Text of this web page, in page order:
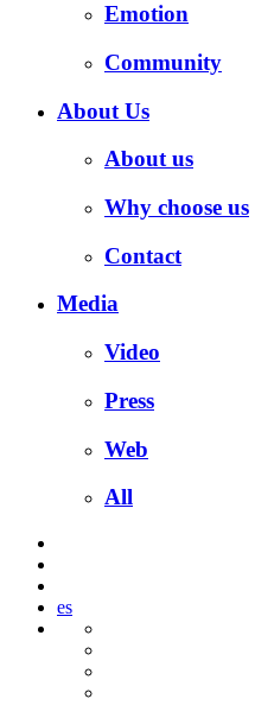
Emotion
Community
About Us
About us
Why choose us
Contact
Media
Video
Press
Web
All
es